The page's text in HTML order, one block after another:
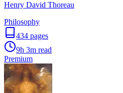
Henry David Thoreau
Philosophy
434 pages
9h 3m read
Premium